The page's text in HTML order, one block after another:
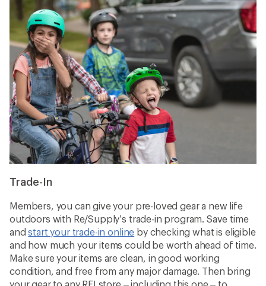
Trade-In
Members, you can give your pre-loved gear a new life
outdoors with Re/Supply’s trade-in program. Save time
andstart your trade-in online by checking what is eligible
and how much your items could be worth ahead of time.
Make sure your items are clean, in good working
condition, and free from any major damage. Then bring